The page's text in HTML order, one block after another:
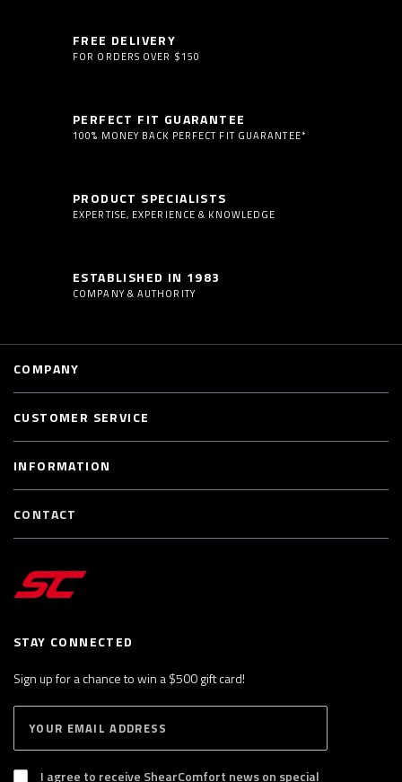
FREE DELIVERY
FOR ORDERS OVER $150
PERFECT FIT GUARANTEE
100% MONEY BACK PERFECT FIT GUARANTEE*
PRODUCT SPECIALISTS
EXPERTISE, EXPERIENCE & KNOWLEDGE
ESTABLISHED IN 1983
COMPANY & AUTHORITY
STAY CONNECTED
Sign up for a chance to win a $500 gift card!
B
S
I agree to receive ShearComfort news on special
COMPANY
CUSTOMER SERVICE
INFORMATION
CONTACT